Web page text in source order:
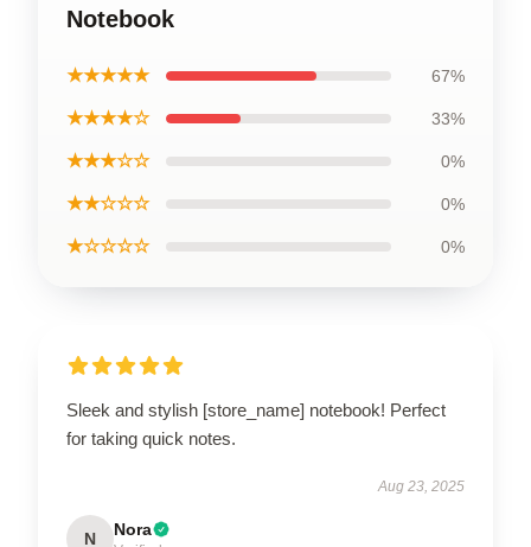
Notebook
★★★★★ 67%
★★★★☆ 33%
★★★☆☆ 0%
★★☆☆☆ 0%
★☆☆☆☆ 0%
Sleek and stylish [store_name] notebook! Perfect
for taking quick notes.
Aug 23, 2025
N Nora